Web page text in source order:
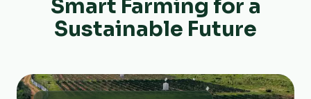
Smart Farming for a
Sustainable Future